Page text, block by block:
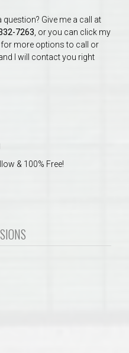
question? Give me a call at
7263 , or you can click my
more options to call or
I will contact you right
& 100% Free!